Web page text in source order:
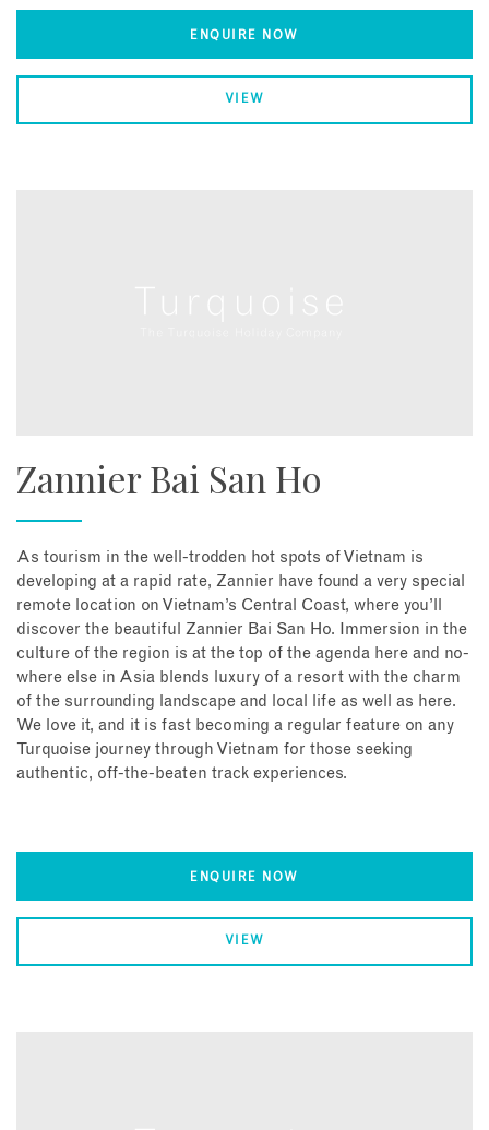
ENQUIRE NOW
VIEW
Zannier Bai San Ho
As tourism in the well-trodden hot spots of Vietnam is
developing at a rapid rate, Zannier have found a very special
remote location on Vietnam’s Central Coast, where you’ll
discover the beautiful Zannier Bai San Ho. Immersion in the
culture of the region is at the top of the agenda here and no-
where else in Asia blends luxury of a resort with the charm
of the surrounding landscape and local life as well as here.
We love it, and it is fast becoming a regular feature on any
Turquoise journey through Vietnam for those seeking
authentic, off-the-beaten track experiences.
ENQUIRE NOW
VIEW